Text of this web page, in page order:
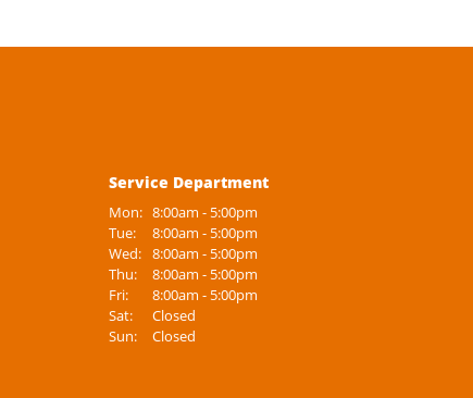
Service Department
Mon: 8:00am - 5:00pm
Tue:
8:00am - 5:00pm
Wed: 8:00am - 5:00pm
Thu:
8:00am - 5:00pm
Fri:
8:00am - 5:00pm
Sat:
Closed
Sun:
Closed